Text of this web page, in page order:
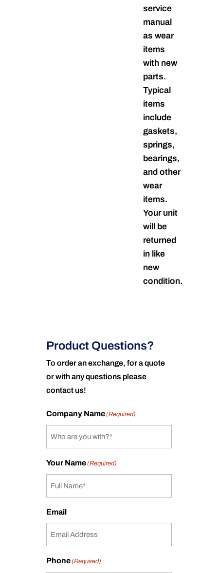
service
manual
as wear
items
with new
parts.
Typical
items
include
gaskets,
springs,
bearings,
and other
wear
items.
Your unit
will be
returned
in like
new
condition.
Product Questions?
To order an exchange, for a quote
or with any questions please
contact us!
Company Name(Required)
Your Name(Required)
Email
Phone(Required)